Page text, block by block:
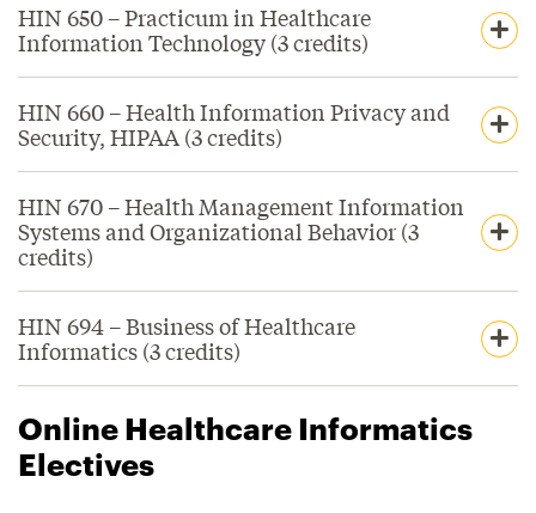
HIN 650 – Practicum in Healthcare
Information Technology (3 credits)
HIN 660 – Health Information Privacy and
Security, HIPAA (3 credits)
HIN 670 – Health Management Information
Systems and Organizational Behavior (3
credits)
HIN 694 – Business of Healthcare
Informatics (3 credits)
Online Healthcare Informatics
Electives